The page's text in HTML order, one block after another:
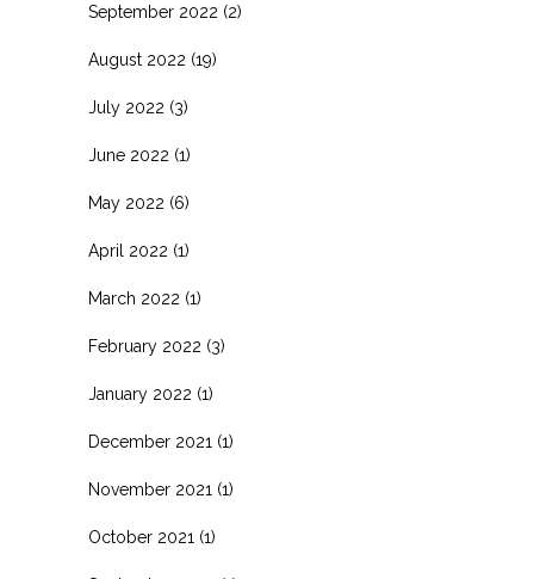
September 2022 (2)
August 2022 (19)
July 2022 (3)
June 2022 (1)
May 2022 (6)
April 2022 (1)
March 2022 (1)
February 2022 (3)
January 2022 (1)
December 2021 (1)
November 2021 (1)
October 2021 (1)